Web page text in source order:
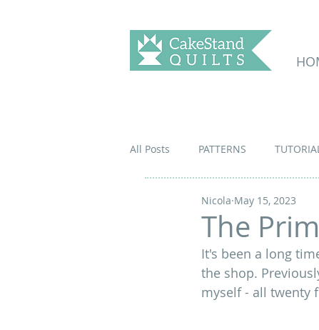
All Posts PATTERNS
The
Nicola May 15, 2023
It's been a long
the shop.
myself - all twenty